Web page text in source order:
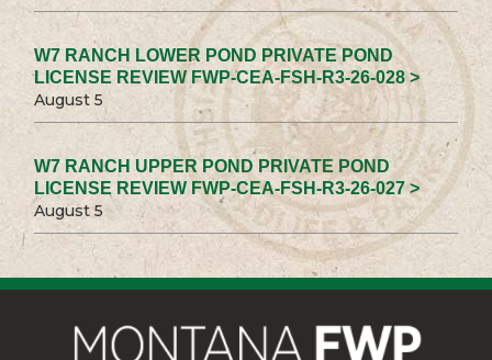
W7 RANCH LOWER POND PRIVATE POND
LICENSE REVIEW FWP-CEA-FSH-R3-26-028 >
August 5
W7 RANCH UPPER POND PRIVATE POND
LICENSE REVIEW FWP-CEA-FSH-R3-26-027 >
August 5